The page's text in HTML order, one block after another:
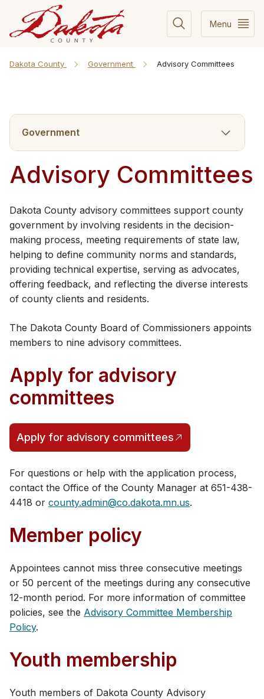
Menu
Dakota County Government Advisory Committees
Government
Advisory Committees
​​​Dakota County advisory committees support county
government by involving residents in the decision-
making process, meeting requirements of state law,
helping to define community norms and standards,
providing technical expertise, serving as advocates,
offering feedback, and reflecting the diverse interests
of county clients and residents.
The Dakota County Board of Commissioners appoints
members to nine advisory c​ommittees.
Apply for advisory
committees
Apply for advisory committees
For questions or help with the application process,
contact the Office of the County Manager at ​651-438-
4418 or county.admin@co.dakota.mn.us.
Member policy
Appointees cannot miss three consecutive meetings
or 50 percent of the meetings during any consecutive
12-month period. For more information of committee
policies, see the ​Advisory Committee Membership
Policy.
Youth membership
​​Youth members of Dakota County Advisory